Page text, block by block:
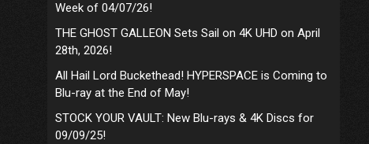
Week of 04/07/26!
THE GHOST GALLEON Sets Sail on 4K UHD on April
28th, 2026!
All Hail Lord Buckethead! HYPERSPACE is Coming to
Blu-ray at the End of May!
STOCK YOUR VAULT: New Blu-rays & 4K Discs for
09/09/25!